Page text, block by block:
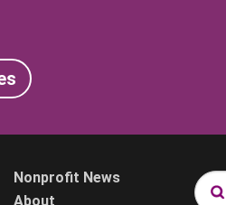
Nonprofit News
About